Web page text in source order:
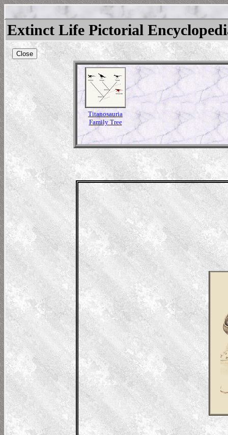
Extinct Life Pictorial
Close
Titanosauria
Family Tree